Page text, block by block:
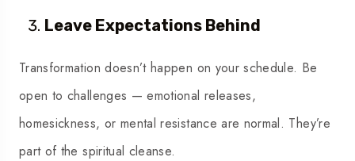
Leave Expectations Behind
Transformation doesn’t happen on your schedule. Be
open to challenges — emotional releases,
homesickness, or mental resistance are normal. They’re
part of the spiritual cleanse.